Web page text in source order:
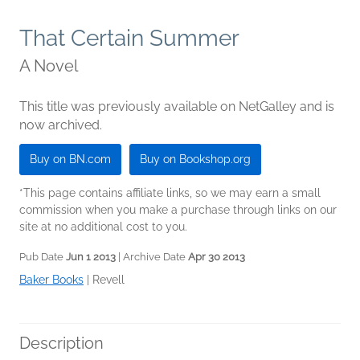
That Certain Summer
A Novel
This title was previously available on NetGalley and is
now archived.
Buy on BN.com Buy on Bookshop.org
*This page contains affiliate links, so we may earn a small
commission when you make a purchase through links on our
site at no additional cost to you.
Pub Date Jun 1 2013 | Archive Date Apr 30 2013
Baker Books Revell
Description